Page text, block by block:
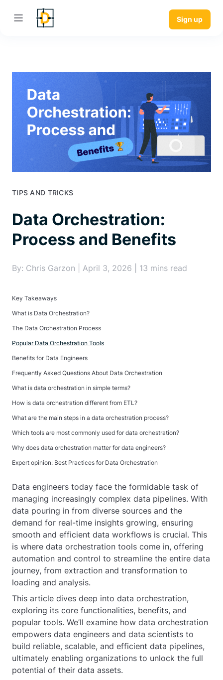
Sign up
TIPS AND TRICKS
Data Orchestration:
Process and Benefits
By: Chris Garzon | April 3, 2026 | 13 mins read
Key Takeaways
What is Data Orchestration?
The Data Orchestration Process
Popular Data Orchestration Tools
Benefits for Data Engineers
Frequently Asked Questions About Data Orchestration
What is data orchestration in simple terms?
How is data orchestration different from ETL?
What are the main steps in a data orchestration process?
Which tools are most commonly used for data orchestration?
Why does data orchestration matter for data engineers?
Expert opinion: Best Practices for Data Orchestration
Data engineers today face the formidable task of
managing increasingly complex data pipelines. With
data pouring in from diverse sources and the
demand for real-time insights growing, ensuring
smooth and efficient data workflows is crucial. This
is where data orchestration tools come in, offering
automation and control to streamline the entire data
journey, from extraction and transformation to
loading and analysis.
This article dives deep into data orchestration,
exploring its core functionalities, benefits, and
popular tools. We’ll examine how data orchestration
empowers data engineers and data scientists to
build reliable, scalable, and efficient data pipelines,
ultimately enabling organizations to unlock the full
potential of their data assets.